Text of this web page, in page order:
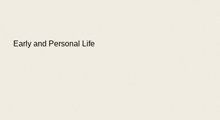
Early and Personal Life